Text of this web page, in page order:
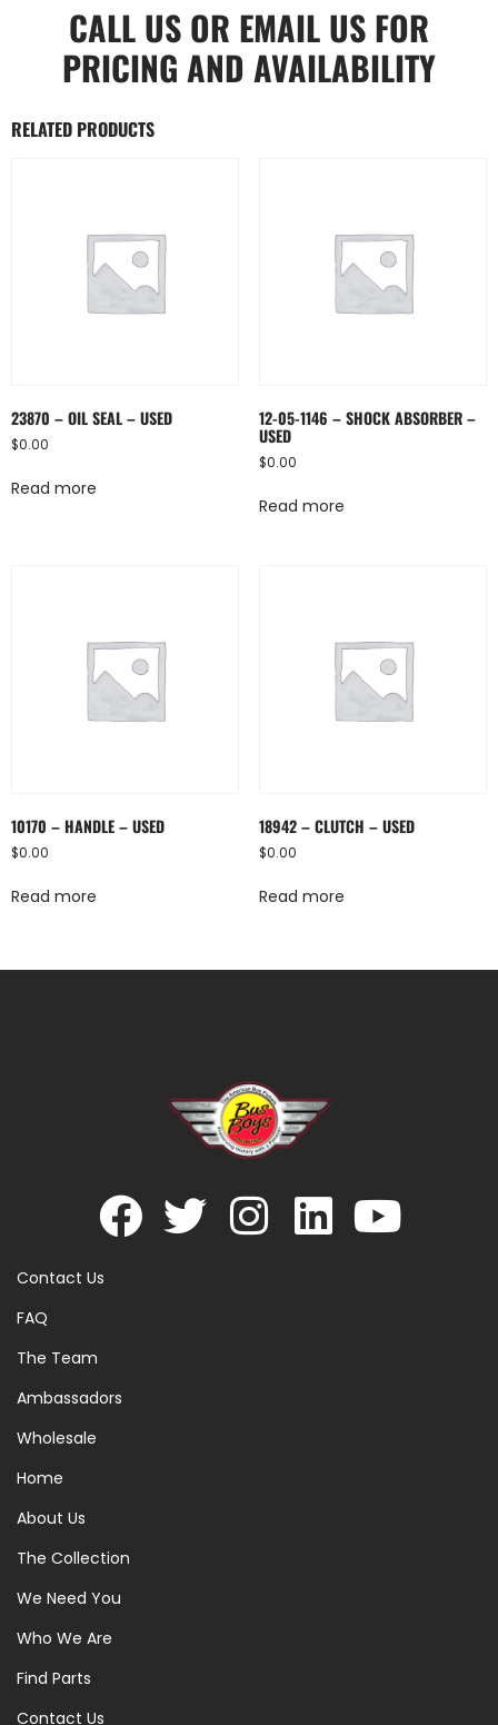
CALL US OR EMAIL US FOR
PRICING AND AVAILABILITY
RELATED PRODUCTS
23870 – OIL SEAL – USED
$0.00
Read more
12-05-1146 – SHOCK ABSORBER –
USED
$0.00
Read more
10170 – HANDLE – USED
$0.00
Read more
18942 – CLUTCH – USED
$0.00
Read more
Contact Us
FAQ
The Team
Ambassadors
Wholesale
Home
About Us
The Collection
We Need You
Who We Are
Find Parts
Contact Us